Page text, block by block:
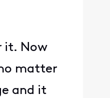
it. Now
matter
and it